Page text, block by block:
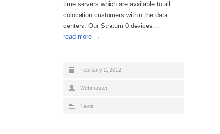
time servers which are available to all
colocation customers within the data
centers. Our Stratum 0 devices…
read more →
February 2, 2012
Webmaster
News